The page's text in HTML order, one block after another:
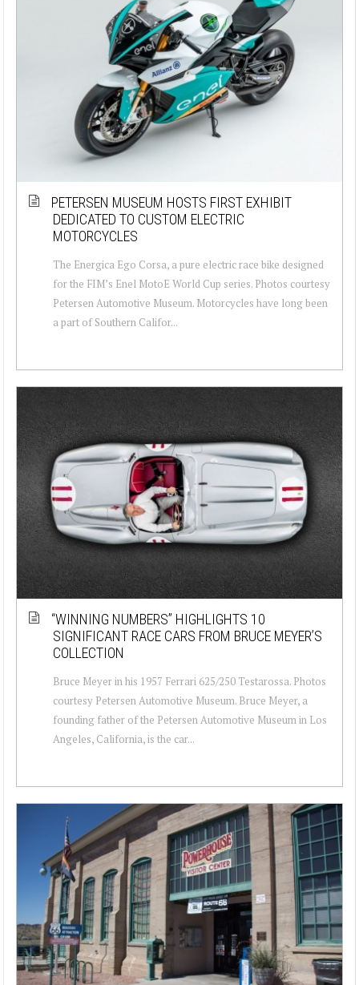
PETERSEN MUSEUM HOSTS FIRST EXHIBIT
DEDICATED TO CUSTOM ELECTRIC
MOTORCYCLES
The Energica Ego Corsa, a pure electric race bike designed
for the FIM’s Enel MotoE World Cup series. Photos courtesy
Petersen Automotive Museum. Motorcycles have long been
a part of Southern Califor...
“WINNING NUMBERS” HIGHLIGHTS 10
SIGNIFICANT RACE CARS FROM BRUCE MEYER’S
COLLECTION
Bruce Meyer in his 1957 Ferrari 625/250 Testarossa. Photos
courtesy Petersen Automotive Museum. Bruce Meyer, a
founding father of the Petersen Automotive Museum in Los
Angeles, California, is the car...